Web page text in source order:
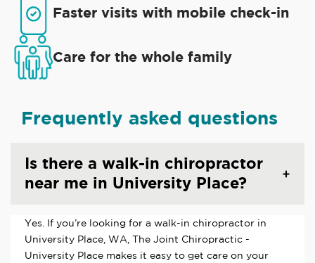
Faster visits with mobile check-in
Care for the whole family
Frequently asked questions
Is there a walk-in chiropractor
near me in University Place?
Yes. If you’re looking for a walk-in chiropractor in
University Place, WA, The Joint Chiropractic -
University Place makes it easy to get care on your